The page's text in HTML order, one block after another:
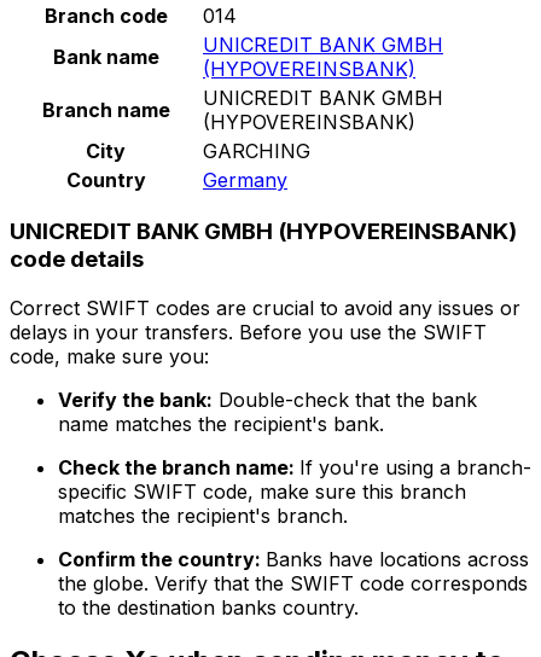
Branch code
014
Bank name
UNICREDIT BANK GMBH
(HYPOVEREINSBANK)
Branch name
UNICREDIT BANK GMBH
(HYPOVEREINSBANK)
City
GARCHING
Country
Germany
UNICREDIT BANK GMBH (HYPOVEREINSBANK)
code details
Correct SWIFT codes are crucial to avoid any issues or
delays in your transfers. Before you use the SWIFT
code, make sure you:
Verify the bank: Double-check that the bank
name matches the recipient's bank.
Check the branch name: If you're using a branch-
specific SWIFT code, make sure this branch
matches the recipient's branch.
Confirm the country: Banks have locations across
the globe. Verify that the SWIFT code corresponds
to the destination banks country.